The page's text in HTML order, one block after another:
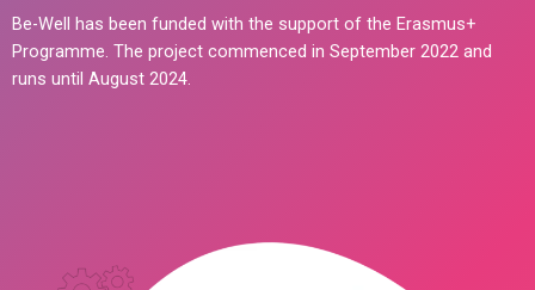
Be-Well has been funded with the support of the Erasmus+
Programme. The project commenced in September 2022 and
runs until August 2024.